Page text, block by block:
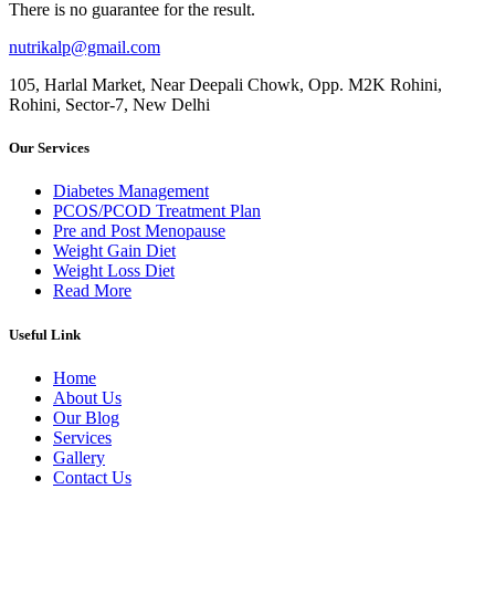
There is no guarantee for the result.
nutrikalp@gmail.com
105, Harlal Market, Near Deepali Chowk, Opp. M2K Rohini,
Rohini, Sector-7, New Delhi
Our Services
Diabetes Management
PCOS/PCOD Treatment Plan
Pre and Post Menopause
Weight Gain Diet
Weight Loss Diet
Read More
Useful Link
Home
About Us
Our Blog
Services
Gallery
Contact Us